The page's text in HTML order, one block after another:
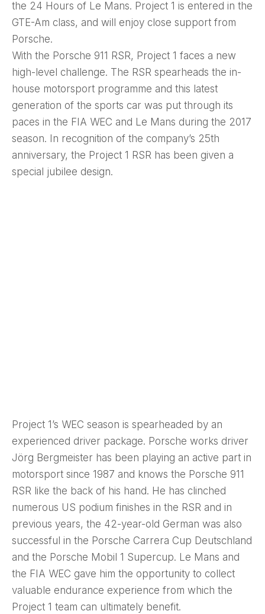
the 24 Hours of Le Mans. Project 1 is entered in the
GTE-Am class, and will enjoy close support from
Porsche.
With the Porsche 911 RSR, Project 1 faces a new
high-level challenge. The RSR spearheads the in-
house motorsport programme and this latest
generation of the sports car was put through its
paces in the FIA WEC and Le Mans during the 2017
season. In recognition of the company’s 25th
anniversary, the Project 1 RSR has been given a
special jubilee design.
Project 1’s WEC season is spearheaded by an
experienced driver package. Porsche works driver
Jörg Bergmeister has been playing an active part in
motorsport since 1987 and knows the Porsche 911
RSR like the back of his hand. He has clinched
numerous US podium finishes in the RSR and in
previous years, the 42-year-old German was also
successful in the Porsche Carrera Cup Deutschland
and the Porsche Mobil 1 Supercup. Le Mans and
the FIA WEC gave him the opportunity to collect
valuable endurance experience from which the
Project 1 team can ultimately benefit.